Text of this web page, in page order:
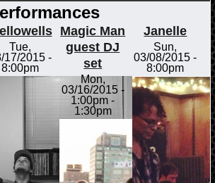
Tue,
17/2015 -
8:00pm
Magic Man
guest DJ
set
Mon,
03/16/2015 -
1:00pm -
1:30pm
Janelle
Sun,
03/08/2015 -
8:00pm